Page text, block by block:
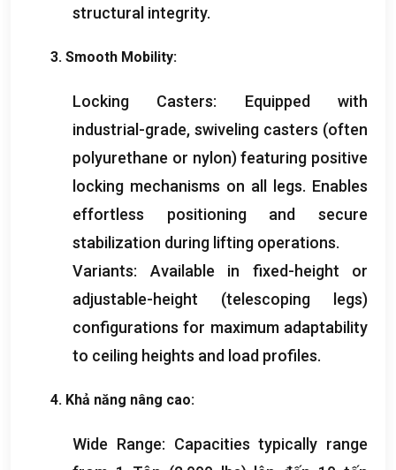
structural integrity.
3. Smooth Mobility:
Locking Casters: Equipped with
industrial-grade, swiveling casters (often
polyurethane or nylon)featuring positive
locking mechanisms on all legs. Enables
effortless positioning and secure
stabilization during lifting operations.
Variants: Available in fixed-height or
adjustable-height (telescoping legs)
configurations for maximum adaptability
to ceiling heights and load profiles.
4. Khả năng nâng cao:
Wide Range: Capacities typically range